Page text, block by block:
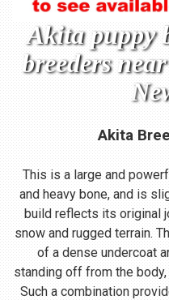
Akita puppy
breeders
Akita
This is a large and
and heavy bone, and is
build reflects its original
snow and rugged terrain.
of a dense undercoat
standing off from the
Such a combination